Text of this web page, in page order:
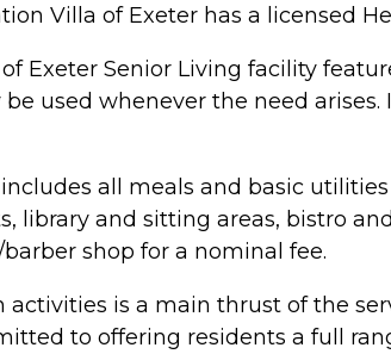
Villa of Exeter has a licensed
Exeter Senior Living facility
used whenever the need
all meals and basic
library and sitting areas, bistro
shop for a nominal fee.
activities is a main thrust of the
to offering residents a full